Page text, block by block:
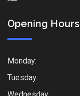
Opening Hours
Monday:
Tuesday: